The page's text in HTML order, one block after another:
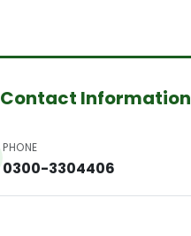
Contact Information
PHONE
0300-3304406